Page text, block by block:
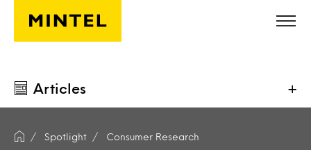
Skip to main content
Articles +
Spotlight Consumer Research